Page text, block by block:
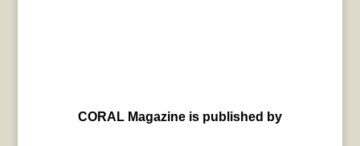
CORAL Magazine is published by